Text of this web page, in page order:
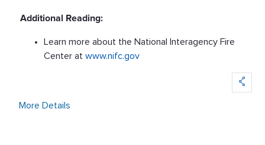
Additional Reading:
Learn more about the National Interagency Fire
Center at www.nifc.gov
More Details